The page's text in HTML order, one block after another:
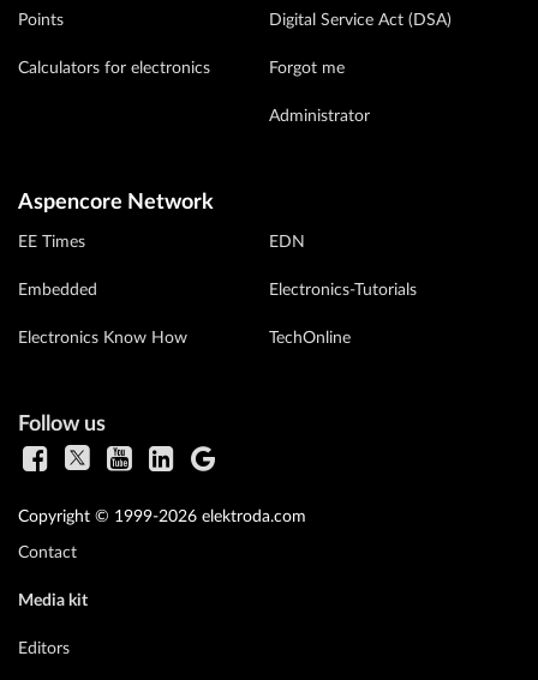
Points
Calculators for electronics
Digital Service Act (DSA)
Forgot me
Administrator
Aspencore Network
EE Times
Embedded
Electronics Know How
EDN
Electronics-Tutorials
TechOnline
Follow us
Copyright © 1999-2026 elektroda.com
Contact
Media kit
Editors